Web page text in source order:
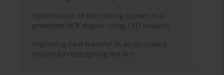
Optimization of the cooling system in a
prototype VCR engine using CFD analysis
Improving heat transfer in an air-cooled
engine by redesigning the fins